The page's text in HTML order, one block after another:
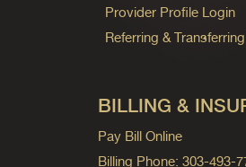
Provider Profile Login
Referring &
BILLING &
Pay Bill Online
Billing Phone: 303-493-